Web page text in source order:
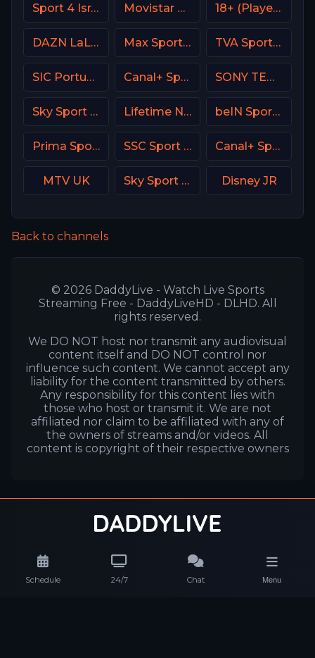
Schedule 24/7 Chat Menu
Sport 4 Israel Movistar Deportes 3 Spain 18+ (Player-11)
DAZN LaLiga Max Sport 2 Bulgaria TVA Sports 2
SIC Portugal Canal+ Sport SK SONY TEN 2
Sky Sport Top Event DE Lifetime Network beIN Sports MAX 6 France
Prima Sport 2 SSC Sport Extra 2 Canal+ Sport CZ
MTV UK Sky Sport Mix DE Disney JR
Back to channels
© 2026 DaddyLive - Watch Live Sports
Streaming Free - DaddyLiveHD - DLHD. All
rights reserved.
We DO NOT host nor transmit any audiovisual
content itself and DO NOT control nor
influence such content. We cannot accept any
liability for the content transmitted by others.
Any responsibility for this content lies with
those who host or transmit it. We are not
affiliated nor claim to be affiliated with any of
the owners of streams and/or videos. All
content is copyright of their respective owners